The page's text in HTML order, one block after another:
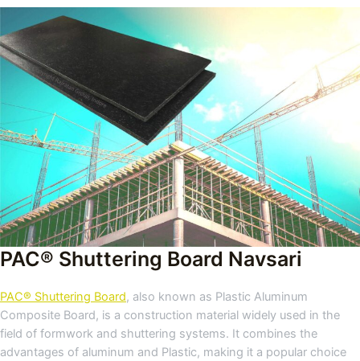
PAC® Shuttering Board Navsari
PAC® Shuttering Board, also known as Plastic Aluminum
Composite Board, is a construction material widely used in the
field of formwork and shuttering systems. It combines the
advantages of aluminum and Plastic, making it a popular choice